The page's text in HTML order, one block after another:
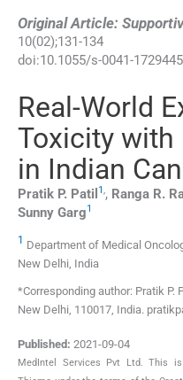
Original Article:
10(02);131-134
doi:10.1055/s-0041-1729445
Real-World
Toxicity with
in Indian
Pratik P. Patil 1,, Ranga R.
Sunny Garg1
1 Department of Medical
New Delhi, India
*Corresponding author: Pratik P.
New Delhi, 110017, India.
Published: 2021-09-04
MedIntel Services Pvt Ltd. This